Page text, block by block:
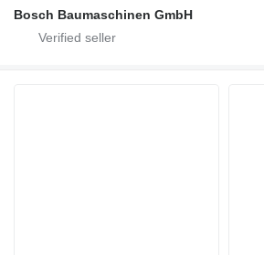
Bosch Baumaschinen GmbH